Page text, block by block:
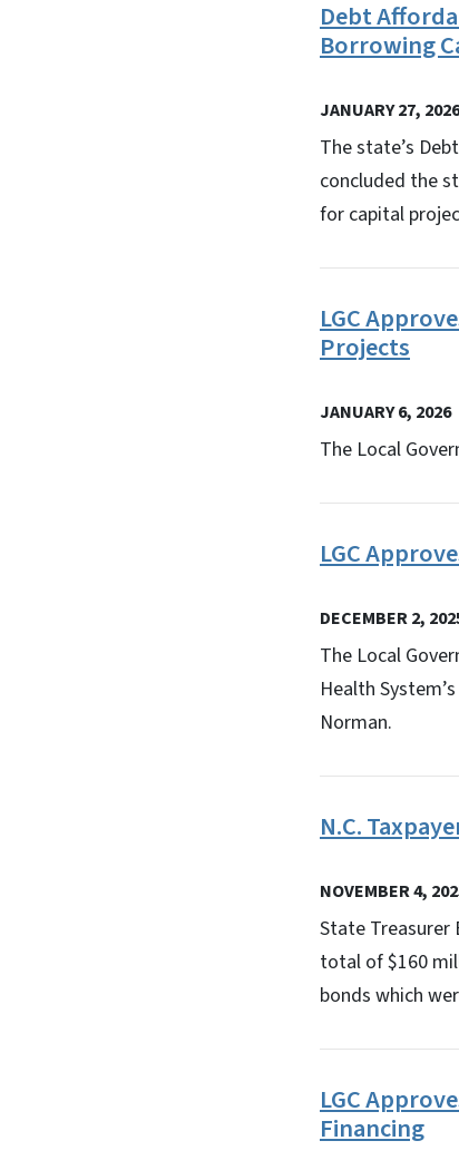
Debt
Borrowing
JANUARY 27, 2026
The state’s
concluded the
for capital
LGC
Projects
JANUARY 6, 2026
The Local
LGC
DECEMBER 2,
The Local
Health
Norman.
N.C.
NOVEMBER 4,
State Treasurer
total of $160
bonds which
LGC
Financing